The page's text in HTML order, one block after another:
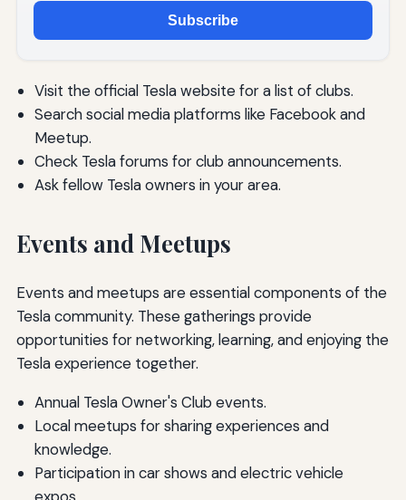
Subscribe
Visit the official Tesla website for a list of clubs.
Search social media platforms like Facebook and
Meetup.
Check Tesla forums for club announcements.
Ask fellow Tesla owners in your area.
Events and Meetups
Events and meetups are essential components of the
Tesla community. These gatherings provide
opportunities for networking, learning, and enjoying the
Tesla experience together.
Annual Tesla Owner's Club events.
Local meetups for sharing experiences and
knowledge.
Participation in car shows and electric vehicle
expos.